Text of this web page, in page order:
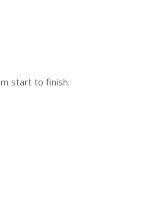
start to finish.